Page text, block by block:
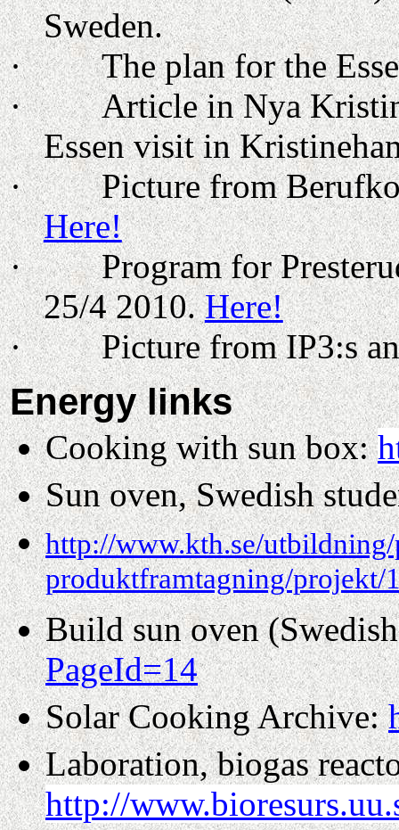
Sweden.
·
The plan for the
·
Article in Nya
Essen visit in
·
Picture from
Here!
·
Program for
25/4 2010.Here!
·
Picture from IP3:s
Energy links
Cooking with sun box:
Sun oven, Swedish
http://www.kth.se/
produktframtagning/projekt/
Build sun oven
PageId=14
Solar Cooking Archive:
Laboration, biogas
http://